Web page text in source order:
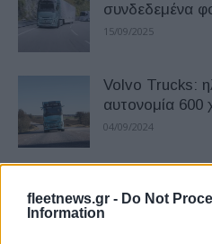
fleetnews.gr - Do Not
Information
συνδεδεμένα
15/09/2025
Volvo Trucks:
αυτονομία 600
04/09/2024
ηλεκτρικών
29/08/2024